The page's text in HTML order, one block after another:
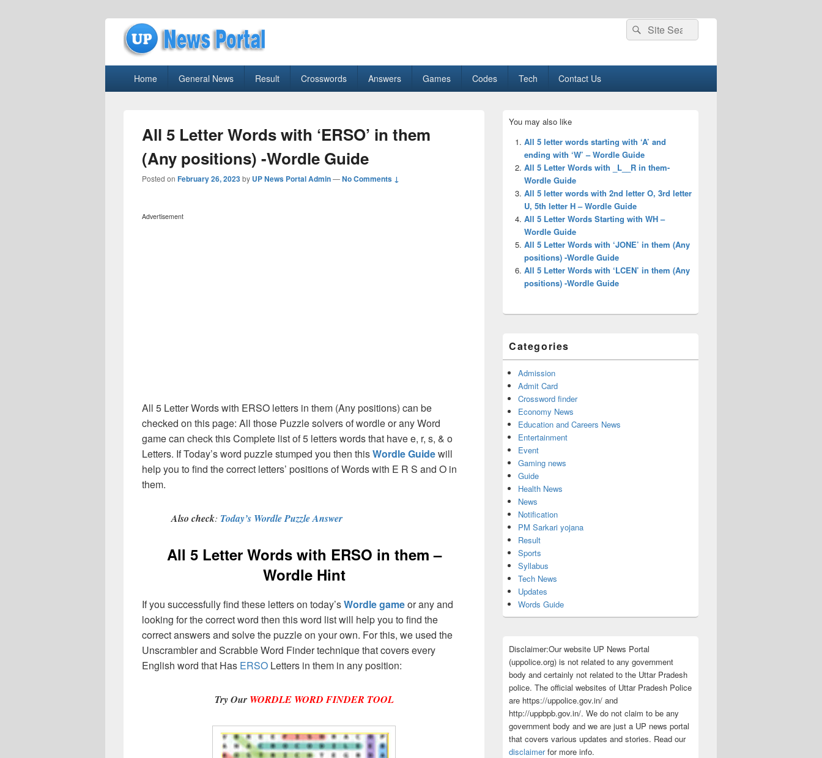
uppolice.org
Search
for:
Search
Home General News Result Crosswords Answers Games Codes Tech Contact Us
All 5 Letter Words with ‘ERSO’ in them
(Any positions) -Wordle Guide
Posted on February 26, 2023by UP News Portal Admin—No Comments ↓
Advertisement
All 5 Letter Words with ERSO letters in them (Any positions) can be
checked on this page: All those Puzzle solvers of wordle or any Word
game can check this Complete list of 5 letters words that have e, r, s, & o
Letters. If Today’s word puzzle stumped you then thisWordle Guidewill
help you to find the correct letters’ positions of Words with E R S and O in
them.
Also check: Today’s Wordle Puzzle Answer
All 5 Letter Words with ERSO in them –
Wordle Hint
If you successfully find these letters on today’sWordle gameor any and
looking for the correct word then this word list will help you to find the
correct answers and solve the puzzle on your own. For this, we used the
Unscrambler and Scrabble Word Finder technique that covers every
English word that Has ERSO Letters in them in any position:
Try Our WORDLE WORD FINDER TOOL
Sidebar
Widget
Area
You may also like
All 5 letter words starting with ‘A’ and
ending with ‘W’ – Wordle Guide
All 5 Letter Words with _L__R in them-
Wordle Guide
All 5 letter words with 2nd letter O, 3rd letter
U, 5th letter H – Wordle Guide
All 5 Letter Words Starting with WH –
Wordle Guide
All 5 Letter Words with ‘JONE’ in them (Any
positions) -Wordle Guide
All 5 Letter Words with ‘LCEN’ in them (Any
positions) -Wordle Guide
Categories
Admission
Admit Card
Crossword finder
Economy News
Education and Careers News
Entertainment
Event
Gaming news
Guide
Health News
News
Notification
PM Sarkari yojana
Result
Sports
Syllabus
Tech News
Updates
Words Guide
Disclaimer:Our website UP News Portal
(uppolice.org) is not related to any government
body and certainly not related to the Uttar Pradesh
police. The official websites of Uttar Pradesh Police
are https://uppolice.gov.in/ and
http://uppbpb.gov.in/. We do not claim to be any
government body and we are just a UP news portal
that covers various updates and stories. Read our
disclaimerfor more info.